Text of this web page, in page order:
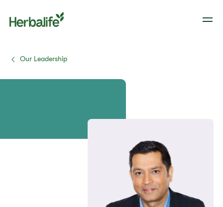
Our Leadership